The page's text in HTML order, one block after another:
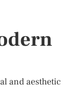
and aesthetic